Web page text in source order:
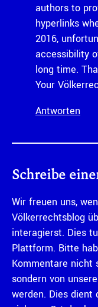
authors to
hyperlinks
2016,
accessibility
long time.
Your
Antworten
Schreibe
Wir freuen uns,
Völkerrechtsblog
interagierst. Dies
Plattform. Bitte
Kommentare
sondern von
werden. Dies dient